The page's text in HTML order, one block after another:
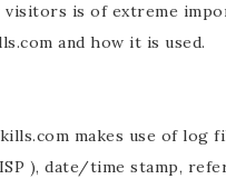
is of extreme
and how it is used.
makes use of
), date/time stamp,